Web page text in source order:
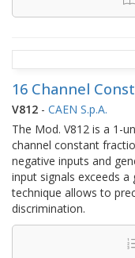
16 Channel
V812 - CAEN S.p.A.
The Mod. V812 is a 1-
channel constant
negative inputs and
input signals exceeds
technique allows to
discrimination.